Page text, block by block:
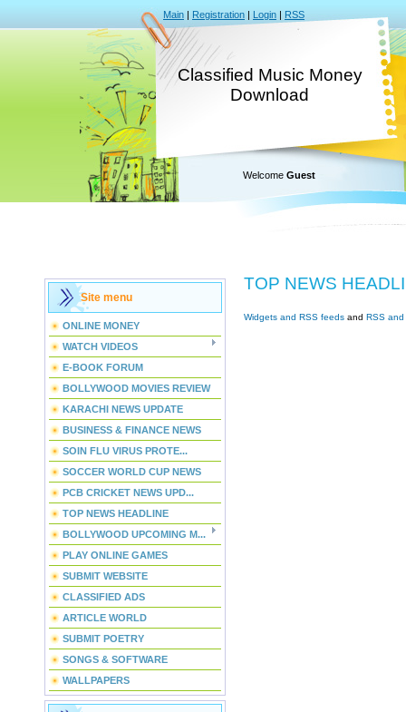
Main | Registration | Login | RSS
Classified Music Money
Download
Welcome Guest
Site menu
ONLINE MONEY
WATCH VIDEOS
E-BOOK FORUM
BOLLYWOOD MOVIES REVIEW
KARACHI NEWS UPDATE
BUSINESS & FINANCE NEWS
SOIN FLU VIRUS PROTE...
SOCCER WORLD CUP NEWS
PCB CRICKET NEWS UPD...
TOP NEWS HEADLINE
BOLLYWOOD UPCOMING M...
PLAY ONLINE GAMES
SUBMIT WEBSITE
CLASSIFIED ADS
ARTICLE WORLD
SUBMIT POETRY
SONGS & SOFTWARE
WALLPAPERS
TOP NEWS
Widgets and RSS feeds and RSS and